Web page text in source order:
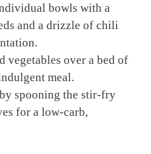
bowls with a
and a drizzle of chili
vegetables over a bed of
meal.
spooning the stir-fry
for a low-carb,